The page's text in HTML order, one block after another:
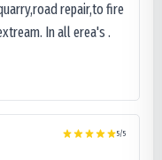
repair,to fire
In all erea's .
5/5